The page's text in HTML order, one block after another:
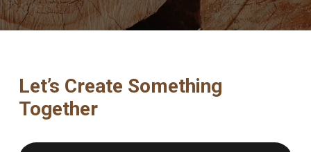
Let’s Create Something
Together